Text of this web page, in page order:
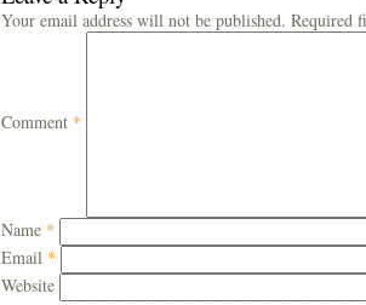
Your email address will not be published. Required
Comment *
Name *
Email *
Website